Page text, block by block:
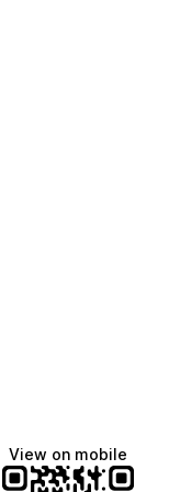
View on mobile